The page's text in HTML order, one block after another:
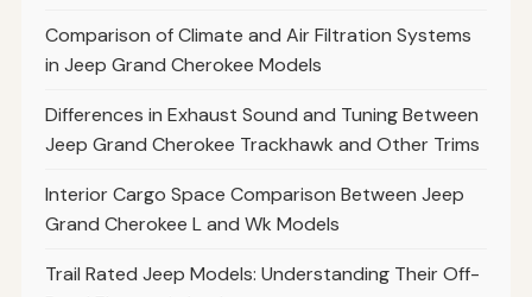
Comparison of Climate and Air Filtration Systems
in Jeep Grand Cherokee Models
Differences in Exhaust Sound and Tuning Between
Jeep Grand Cherokee Trackhawk and Other Trims
Interior Cargo Space Comparison Between Jeep
Grand Cherokee L and Wk Models
Trail Rated Jeep Models: Understanding Their Off-